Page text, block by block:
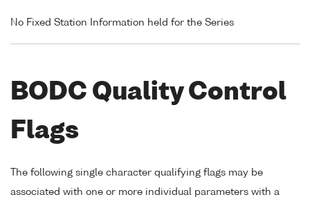
No Fixed Station Information held for the Series
BODC Quality Control
Flags
The following single character qualifying flags may be
associated with one or more individual parameters with a